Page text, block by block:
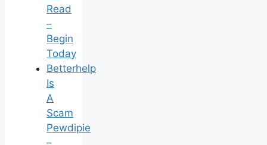
Read
–
Begin
Today
Betterhelp
Is
A
Scam
Pewdipie
–